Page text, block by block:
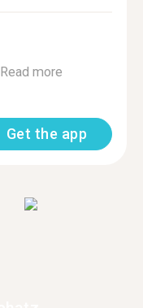
Read more
Get the app